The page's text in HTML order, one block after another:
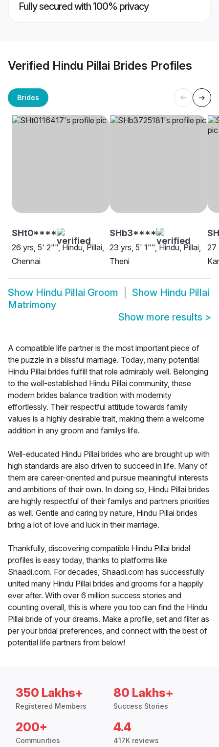
Fully secured with 100% privacy
Verified Hindu Pillai Brides Profiles
Brides
SHt0****
26 yrs, 5' 2"", Hindu, Pillai,
Chennai
SHb3****
23 yrs, 5' 1"", Hindu, Pillai,
Theni
27
Show Hindu Pillai Groom Show Hindu Pillai
Matrimony
Show more results >
A compatible life partner is the most important piece of
the puzzle in a blissful marriage. Today, many potential
Hindu Pillai brides fulfill that role admirably well. Belonging
to the well-established Hindu Pillai community, these
modern brides balance tradition with modernity
effortlessly. Their respectful attitude towards family
values is a highly desirable trait, making them a welcome
addition in any groom and familys life.
Well-educated Hindu Pillai brides who are brought up with
high standards are also driven to succeed in life. Many of
them are career-oriented and pursue meaningful interests
and ambitions of their own. In doing so, Hindu Pillai brides
are highly respectful of their familys and partners priorities
as well. Gentle and caring by nature, Hindu Pillai brides
bring a lot of love and luck in their marriage.
Thankfully, discovering compatible Hindu Pillai bridal
profiles is easy today, thanks to platforms like
Shaadi.com. For decades, Shaadi.com has successfully
united many Hindu Pillai brides and grooms for a happily
ever after. With over 6 million success stories and
counting overall, this is where you too can find the Hindu
Pillai bride of your dreams. Make a profile, set and filter as
per your bridal preferences, and connect with the best of
potential life partners from below!
350 Lakhs+
Registered Members
80 Lakhs+
Success Stories
200+
Communities
4.4
417K reviews